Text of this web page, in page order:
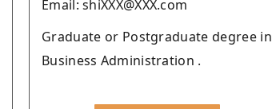
Email: shiXXX@XXX.com
Graduate or Postgraduate degree in
Business Administration .